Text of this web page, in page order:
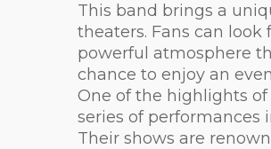
This band brings a
theaters. Fans can
powerful atmosphere
chance to enjoy an
One of the highlights of
series of performances
Their shows are